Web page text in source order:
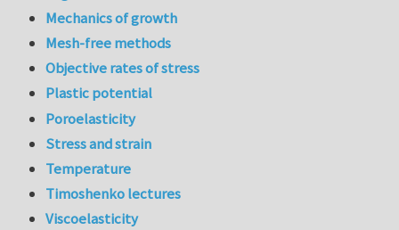
Mechanics of growth
Mesh-free methods
Objective rates of stress
Plastic potential
Poroelasticity
Stress and strain
Temperature
Timoshenko lectures
Viscoelasticity